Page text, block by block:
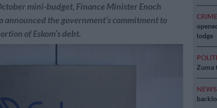
mini-budget, Finance Minister Enoch
announced the government’s commitment to
of Eskom’s debt.
CRIME
lodge
Zuma
NEWS